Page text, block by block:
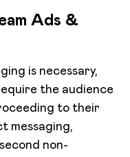
Ads &
is necessary,
the audience
to their
messaging,
non-